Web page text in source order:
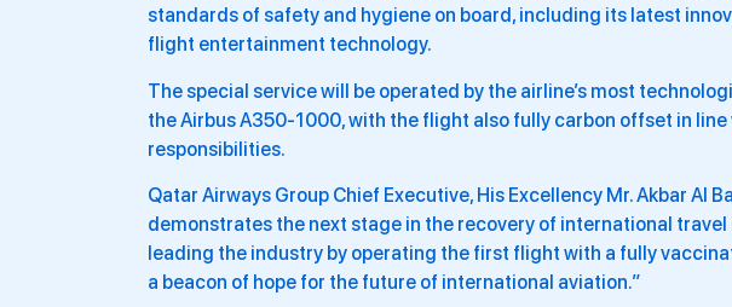
standards of safety and hygiene on board, including its latest
flight entertainment technology.
The special service will be operated by the airline’s most
the Airbus A350-1000, with the flight also fully carbon offset in
responsibilities.
Qatar Airways Group Chief Executive, His Excellency Mr. Akbar Al
demonstrates the next stage in the recovery of international travel
leading the industry by operating the first flight with a fully
a beacon of hope for the future of international aviation.”